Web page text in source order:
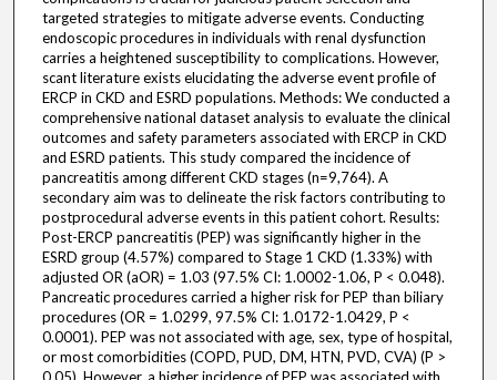
targeted strategies to mitigate adverse events. Conducting
endoscopic procedures in individuals with renal dysfunction
carries a heightened susceptibility to complications. However,
scant literature exists elucidating the adverse event profile of
ERCP in CKD and ESRD populations. Methods: We conducted a
comprehensive national dataset analysis to evaluate the clinical
outcomes and safety parameters associated with ERCP in CKD
and ESRD patients. This study compared the incidence of
pancreatitis among different CKD stages (n=9,764). A
secondary aim was to delineate the risk factors contributing to
postprocedural adverse events in this patient cohort. Results:
Post-ERCP pancreatitis (PEP) was significantly higher in the
ESRD group (4.57%) compared to Stage 1 CKD (1.33%) with
adjusted OR (aOR) = 1.03 (97.5% CI: 1.0002-1.06, P < 0.048).
Pancreatic procedures carried a higher risk for PEP than biliary
procedures (OR = 1.0299, 97.5% CI: 1.0172-1.0429, P <
0.0001). PEP was not associated with age, sex, type of hospital,
or most comorbidities (COPD, PUD, DM, HTN, PVD, CVA) (P >